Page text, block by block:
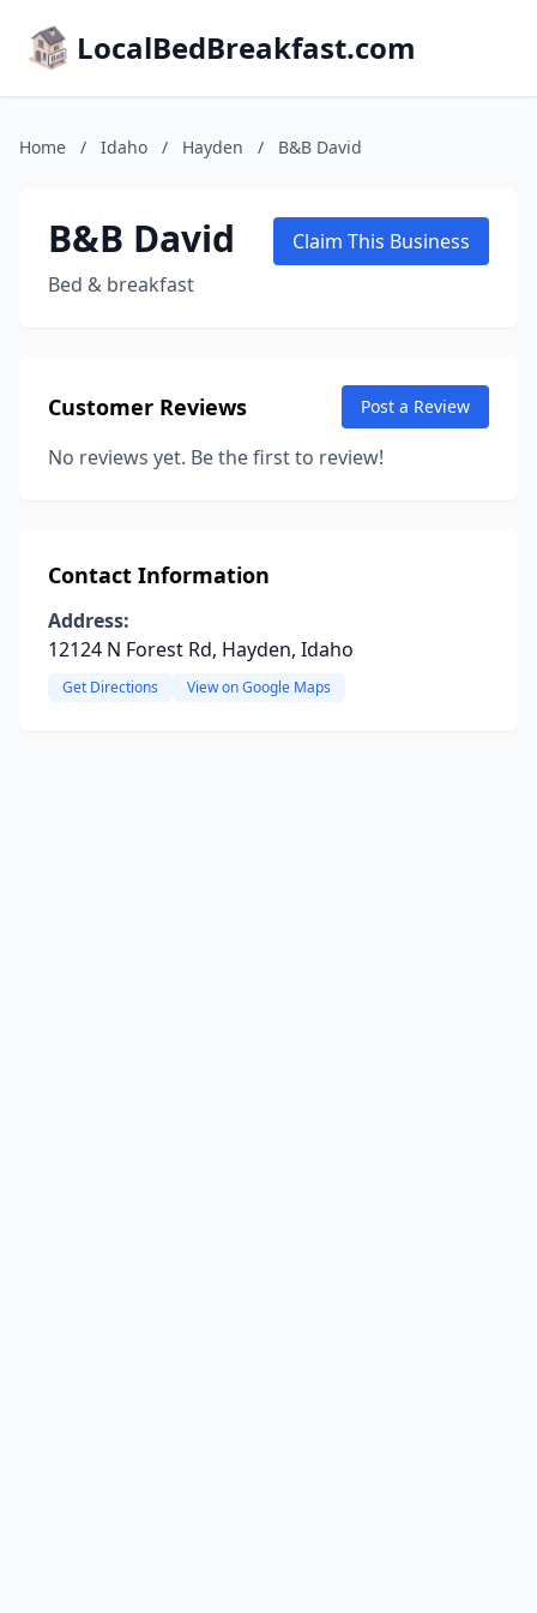
LocalBedBreakfast.com
Home / Idaho / Hayden / B&B David
B&B David
Bed & breakfast
Claim This Business
Customer Reviews Post a Review
No reviews yet. Be the first to review!
Contact Information
Address:
12124 N Forest Rd, Hayden, Idaho
Get Directions View on Google Maps